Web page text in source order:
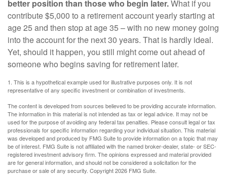
better position than those who begin later.What if you
contribute $5,000 to a retirement account yearly starting at
age 25 and then stop at age 35 – with no new money going
into the account for the next 30 years. That is hardly ideal.
Yet, should it happen, you still might come out ahead of
someone who begins saving for retirement later.
1. This is a hypothetical example used for illustrative purposes only. It is not
representative of any specific investment or combination of investments.
The content is developed from sources believed to be providing accurate information.
The information in this material is not intended as tax or legal advice. It may not be
used for the purpose of avoiding any federal tax penalties. Please consult legal or tax
professionals for specific information regarding your individual situation. This material
was developed and produced by FMG Suite to provide information on a topic that may
be of interest. FMG Suite is not affiliated with the named broker-dealer, state- or SEC-
registered investment advisory firm. The opinions expressed and material provided
are for general information, and should not be considered a solicitation for the
purchase or sale of any security. Copyright2026 FMG Suite.